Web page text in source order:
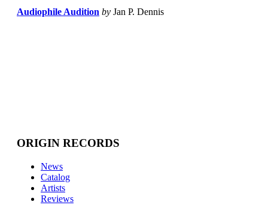
Audiophile Audition by Jan P. Dennis
ORIGIN RECORDS
News
Catalog
Artists
Reviews